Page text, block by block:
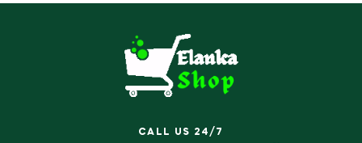
CALL US 24/7